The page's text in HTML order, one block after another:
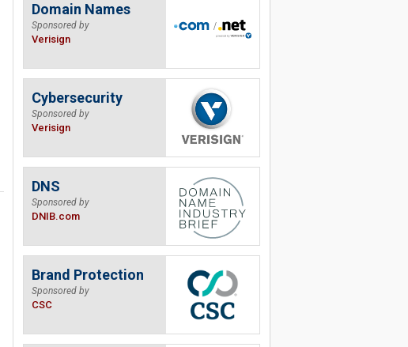
Domain Names
Sponsored by
Verisign
Cybersecurity
Sponsored by
Verisign
DNS
Sponsored by
DNIB.com
Brand Protection
Sponsored by
CSC